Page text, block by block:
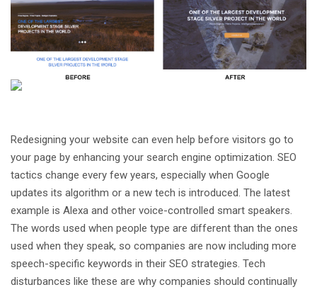
Redesigning your website can even help before visitors go to
your page by enhancing your search engine optimization. SEO
tactics change every few years, especially when Google
updates its algorithm or a new tech is introduced. The latest
example is Alexa and other voice-controlled smart speakers.
The words used when people type are different than the ones
used when they speak, so companies are now including more
speech-specific keywords in their SEO strategies. Tech
disturbances like these are why companies should continually